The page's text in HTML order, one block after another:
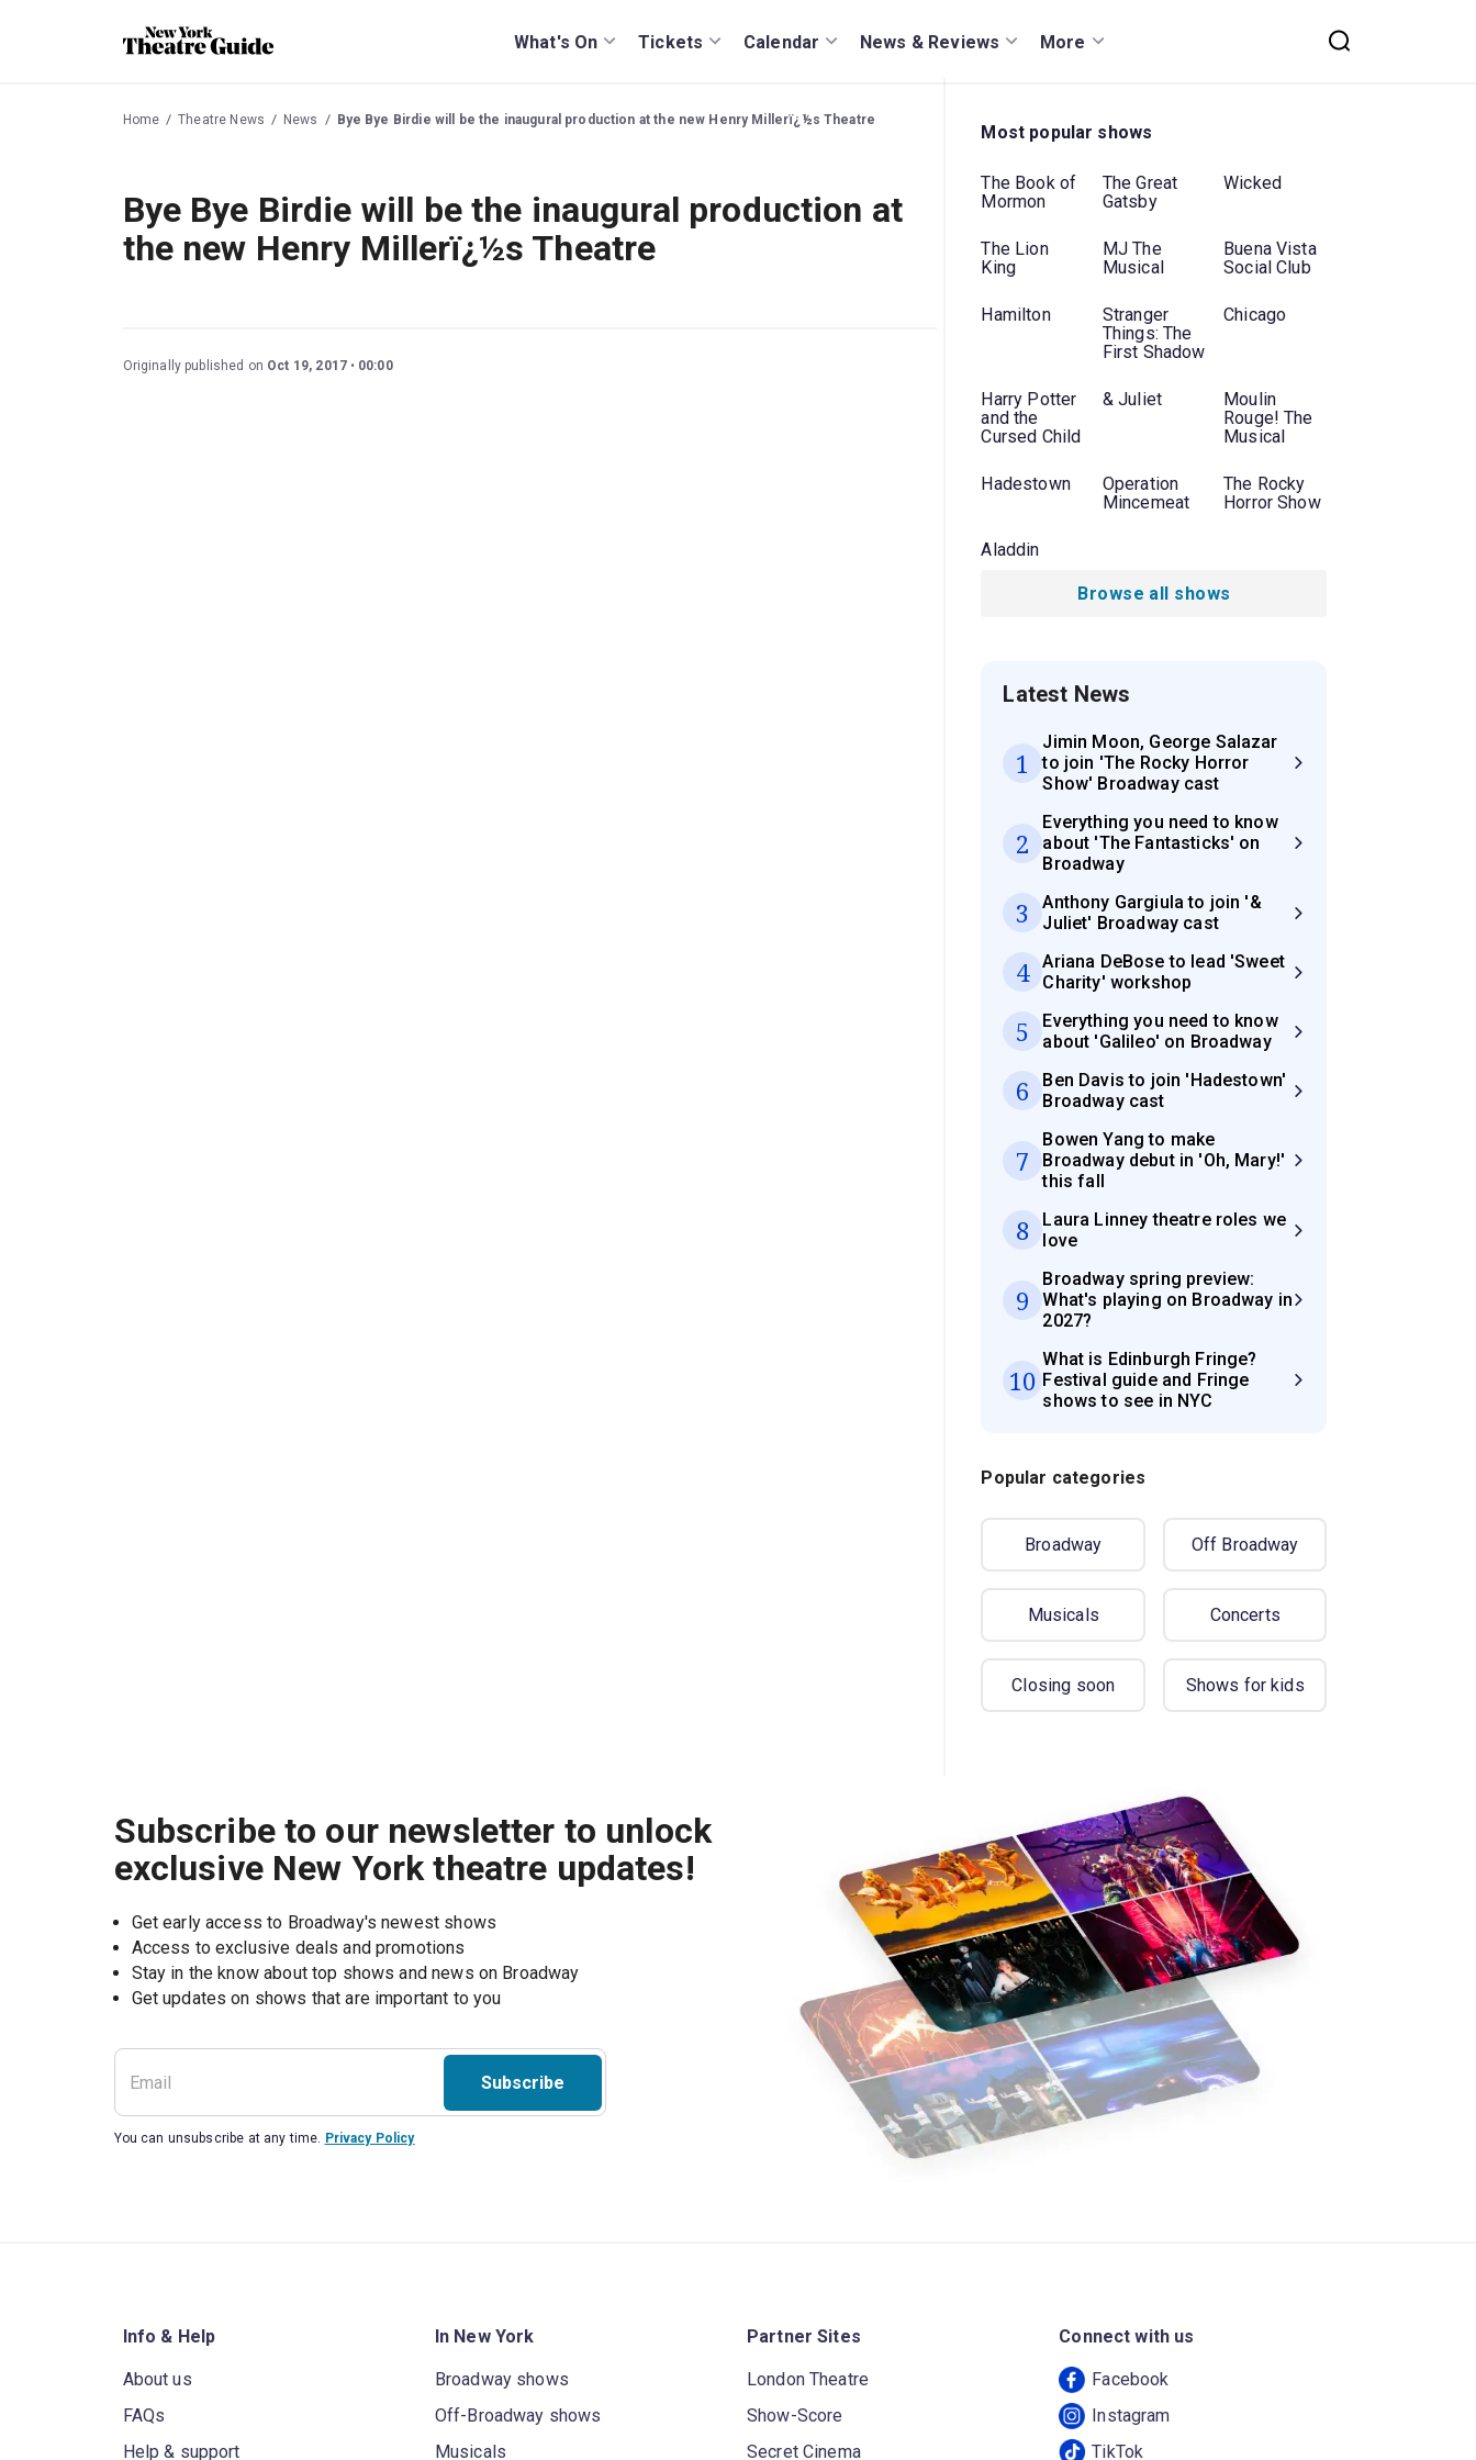
What's On Tickets Calendar News & Reviews More
Home Theatre News News Bye Bye Birdie will be the inaugural production at the new Henry Millerï¿½s Theatre
Bye Bye Birdie will be the inaugural production at
the new Henry Millerï¿½s Theatre
Originally published on Oct 19, 2017 00:00
Most popular shows
The Book of
Mormon
The Great
Gatsby
Wicked
The Lion
King
MJ The
Musical
Buena Vista
Social Club
Hamilton
Stranger
Things: The
First Shadow
Chicago
Harry Potter
and the
Cursed Child
& Juliet
Moulin
Rouge! The
Musical
Hadestown
Operation
Mincemeat
The Rocky
Horror Show
Aladdin
Browse all shows
Latest News
1
Jimin Moon, George Salazar
to join 'The Rocky Horror
Show' Broadway cast
2
Everything you need to know
about 'The Fantasticks' on
Broadway
3
Anthony Gargiula to join '&
Juliet' Broadway cast
4
Ariana DeBose to lead 'Sweet
Charity' workshop
5
Everything you need to know
about 'Galileo' on Broadway
6
Ben Davis to join 'Hadestown'
Broadway cast
7
Bowen Yang to make
Broadway debut in 'Oh, Mary!'
this fall
8
Laura Linney theatre roles we
love
9
Broadway spring preview:
What's playing on Broadway in
2027?
10
What is Edinburgh Fringe?
Festival guide and Fringe
shows to see in NYC
Popular categories
Broadway Off Broadway
Musicals Concerts
Closing soon Shows for kids
Subscribe to our newsletter to unlock
exclusive New York theatre updates!
Get early access to Broadway's newest shows
Access to exclusive deals and promotions
Stay in the know about top shows and news on Broadway
Get updates on shows that are important to you
Subscribe
You can unsubscribe at any time. Privacy Policy
Info & Help
About us
FAQs
Help & support
In New York
Broadway shows
Off-Broadway shows
Musicals
Partner Sites
London Theatre
Show-Score
Secret Cinema
Connect with us
Facebook
Instagram
TikTok